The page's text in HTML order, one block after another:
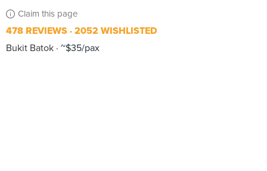
Claim this page
478 REVIEWS 2052 WISHLISTED
Bukit Batok ~$35/pax